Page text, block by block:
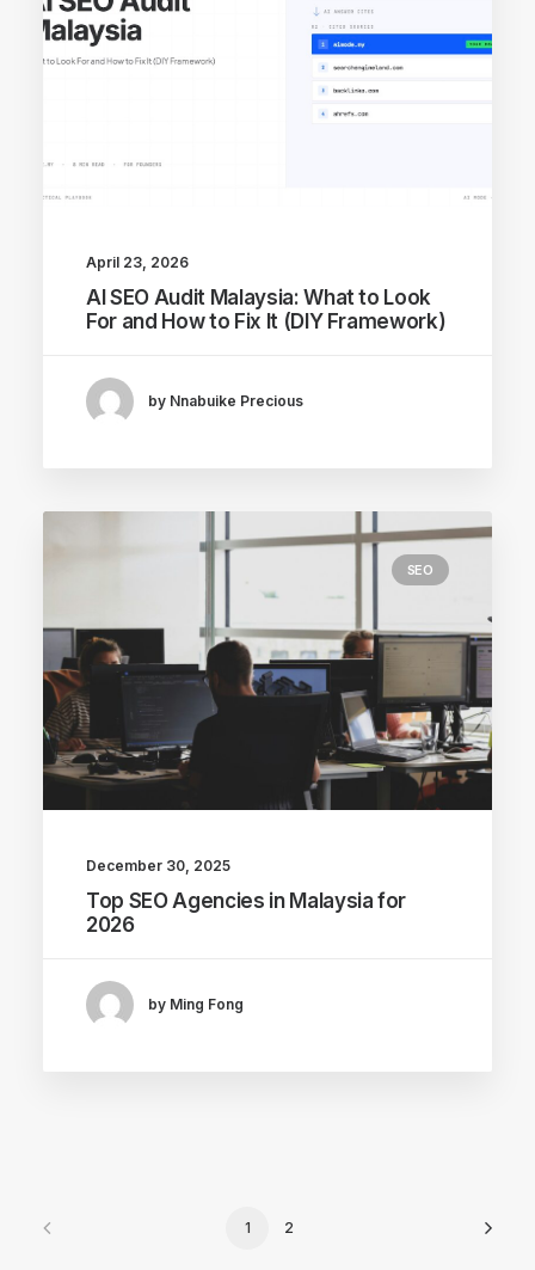
April 23, 2026
AI SEO Audit Malaysia: What to Look
For and How to Fix It (DIY Framework)
by Nnabuike Precious
SEO
December 30, 2025
Top SEO Agencies in Malaysia for
2026
by Ming Fong
1 2